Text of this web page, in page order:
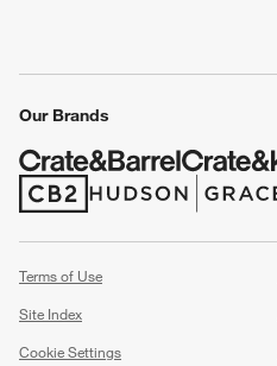
Our Brands
(Opens in new window)
(Opens in new window)
Terms of Use
Site Index
Cookie Settings